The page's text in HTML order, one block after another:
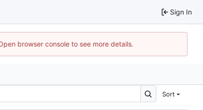
Sign In
browser console to see more details.
Sort